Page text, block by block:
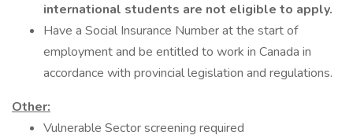
international students are not eligible to apply.
Have a Social Insurance Number at the start of
employment and be entitled to work in Canada in
accordance with provincial legislation and regulations.
Other:
Vulnerable Sector screening required